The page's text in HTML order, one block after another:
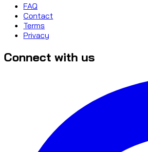
FAQ
Contact
Terms
Privacy
Connect with us